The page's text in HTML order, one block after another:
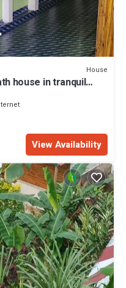
House
house in tranquil
View Availability